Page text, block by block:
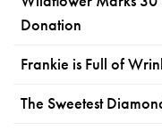
Donation
Frankie is Full of
The Sweetest